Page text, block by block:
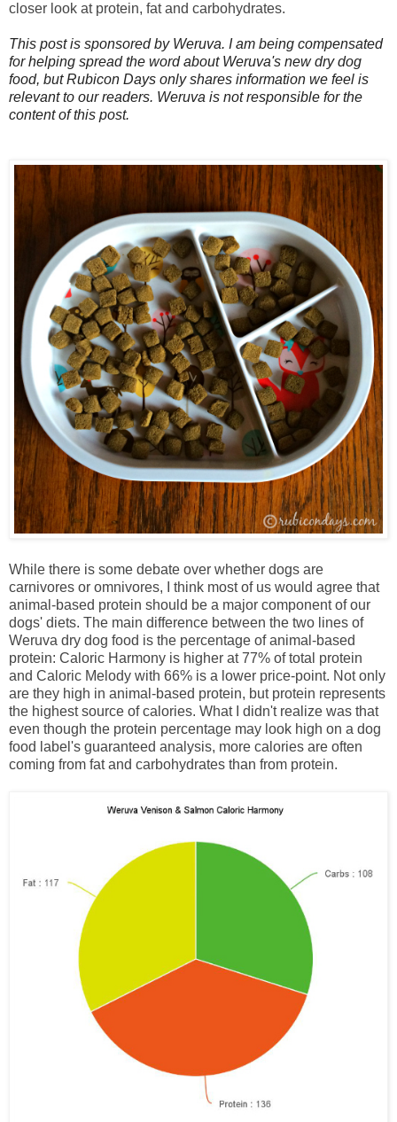
closer look at protein, fat and carbohydrates.
This post is sponsored by Weruva. I am being compensated
for helping spread the word about Weruva's new dry dog
food, but Rubicon Days only shares information we feel is
relevant to our readers. Weruva is not responsible for the
content of this post.
While there is some debate over whether dogs are
carnivores or omnivores, I think most of us would agree that
animal-based protein should be a major component of our
dogs' diets. The main difference between the two lines of
Weruva dry dog food is the percentage of animal-based
protein: Caloric Harmony is higher at 77% of total protein
and Caloric Melody with 66% is a lower price-point. Not only
are they high in animal-based protein, but protein represents
the highest source of calories. What I didn't realize was that
even though the protein percentage may look high on a dog
food label's guaranteed analysis, more calories are often
coming from fat and carbohydrates than from protein.